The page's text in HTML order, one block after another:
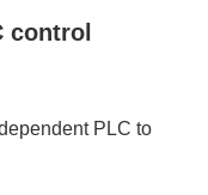
control
PLC to